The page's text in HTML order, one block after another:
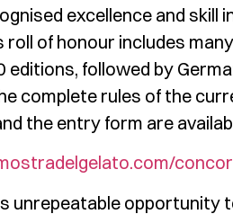
excellence and skill
roll of honour includes
editions, followed by
complete rules of the
the entry form are
unrepeatable